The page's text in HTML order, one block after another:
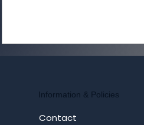
Information & Policies
Contact